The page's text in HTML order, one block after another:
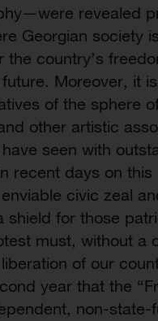
revealed
Georgian society
the country’s
Moreover, it
of the sphere
other artistic
seen with
recent days on this
civic zeal
shield for those
must, without a
of our
year that the
non-state-